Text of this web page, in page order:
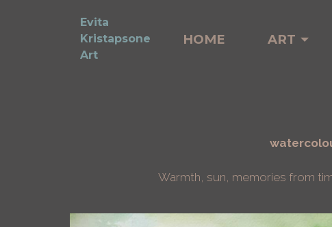
Evita
Kristapsone
Art
HOME ART
Warmth, sun, memories from